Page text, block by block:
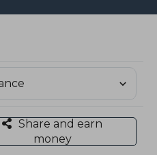
Share and earn
money